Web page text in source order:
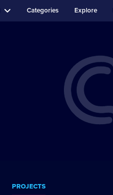
Categories Explore
PROJECTS